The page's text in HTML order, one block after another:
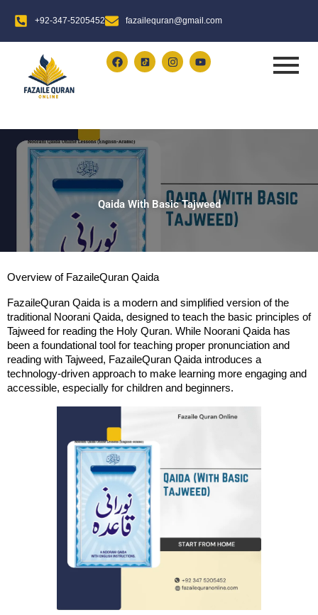
content
+92-347-5205452 fazailequran@gmail.com
F
a
I
n
Y
o
Qaida With Basic Tajweed​
Overview of FazaileQuran Qaida
FazaileQuran Qaida is a modern and simplified version of the
traditional Noorani Qaida, designed to teach the basic principles of
Tajweed for reading the Holy Quran. While Noorani Qaida has
been a foundational tool for teaching proper pronunciation and
reading with Tajweed, FazaileQuran Qaida introduces a
technology-driven approach to make learning more engaging and
accessible, especially for children and beginners.